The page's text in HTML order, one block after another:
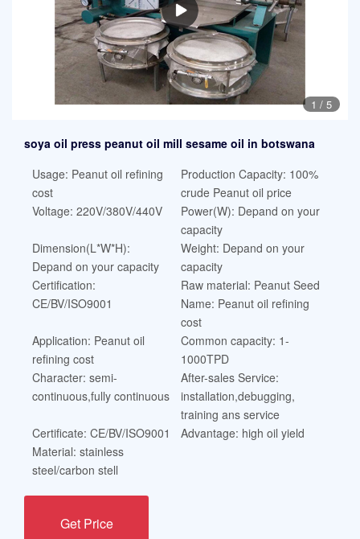
1 / 5
soya oil press peanut oil mill sesame oil in botswana
Usage: Peanut oil refining
cost
Production Capacity: 100%
crude Peanut oil price
Voltage: 220V/380V/440V
Power(W): Depand on your
capacity
Dimension(L*W*H):
Depand on your capacity
Weight: Depand on your
capacity
Certification:
CE/BV/ISO9001
Raw material: Peanut Seed
Name: Peanut oil refining
cost
Application: Peanut oil
refining cost
Common capacity: 1-
1000TPD
Character: semi-
continuous,fully continuous
After-sales Service:
installation,debugging,
training ans service
Certificate: CE/BV/ISO9001
Advantage: high oil yield
Material: stainless
steel/carbon stell
Get Price